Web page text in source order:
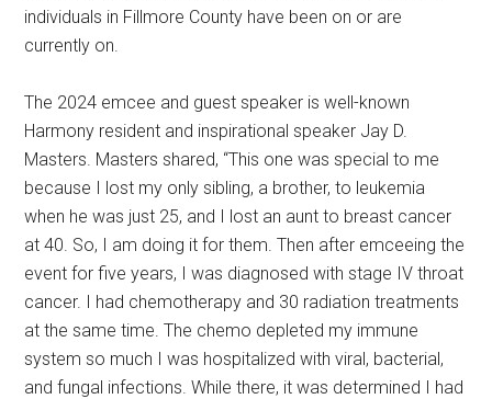
individuals in Fillmore County have been on or are
currently on.
The 2024 emcee and guest speaker is well-known
Harmony resident and inspirational speaker Jay D.
Masters. Masters shared, “This one was special to me
because I lost my only sibling, a brother, to leukemia
when he was just 25, and I lost an aunt to breast cancer
at 40. So, I am doing it for them. Then after emceeing the
event for five years, I was diagnosed with stage IV throat
cancer. I had chemotherapy and 30 radiation treatments
at the same time. The chemo depleted my immune
system so much I was hospitalized with viral, bacterial,
and fungal infections. While there, it was determined I had